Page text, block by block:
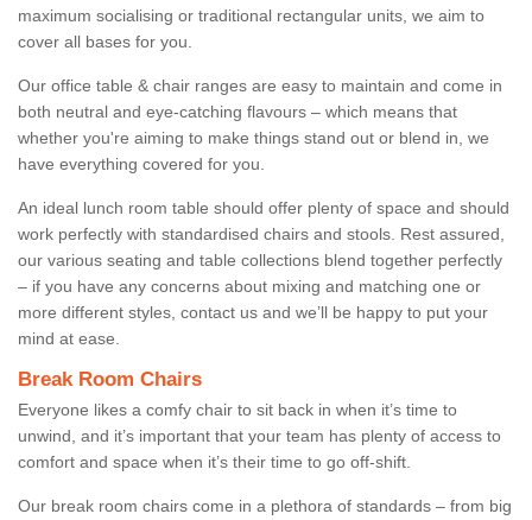
maximum socialising or traditional rectangular units, we aim to
cover all bases for you.
Our office table & chair ranges are easy to maintain and come in
both neutral and eye-catching flavours – which means that
whether you're aiming to make things stand out or blend in, we
have everything covered for you.
An ideal lunch room table should offer plenty of space and should
work perfectly with standardised chairs and stools. Rest assured,
our various seating and table collections blend together perfectly
– if you have any concerns about mixing and matching one or
more different styles, contact us and we’ll be happy to put your
mind at ease.
Break Room Chairs
Everyone likes a comfy chair to sit back in when it’s time to
unwind, and it’s important that your team has plenty of access to
comfort and space when it’s their time to go off-shift.
Our break room chairs come in a plethora of standards – from big